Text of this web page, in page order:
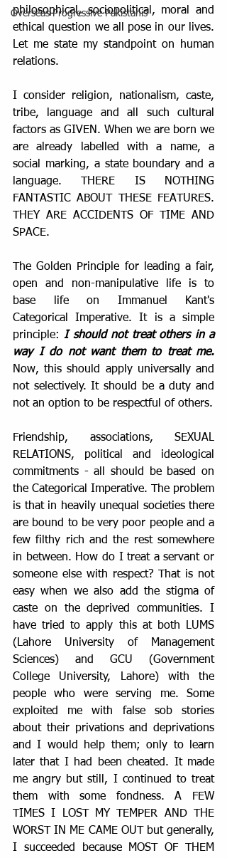
Overseas Progressive Pakistanis
philosophical, sociopolitical, moral and
ethical question we all pose in our lives.
Let me state my standpoint on human
relations.
I consider religion, nationalism, caste,
tribe, language and all such cultural
factors as GIVEN. When we are born we
are already labelled with a name, a
social marking, a state boundary and a
language. THERE IS NOTHING
FANTASTIC ABOUT THESE FEATURES.
THEY ARE ACCIDENTS OF TIME AND
SPACE.
The Golden Principle for leading a fair,
open and non-manipulative life is to
base life on Immanuel Kant's
Categorical Imperative. It is a simple
principle: I should not treat others in a
Now, this should apply universally and
not selectively. It should be a duty and
not an option to be respectful of others.
Friendship, associations, SEXUAL
RELATIONS, political and ideological
commitments - all should be based on
the Categorical Imperative. The problem
is that in heavily unequal societies there
are bound to be very poor people and a
few filthy rich and the rest somewhere
in between. How do I treat a servant or
someone else with respect? That is not
easy when we also add the stigma of
caste on the deprived communities. I
have tried to apply this at both LUMS
(Lahore University of Management
Sciences) and GCU (Government
College University, Lahore) with the
people who were serving me. Some
exploited me with false sob stories
about their privations and deprivations
and I would help them; only to learn
later that I had been cheated. It made
me angry but still, I continued to treat
them with some fondness. A FEW
TIMES I LOST MY TEMPER AND THE
WORST IN ME CAME OUT but generally,
I succeeded because MOST OF THEM